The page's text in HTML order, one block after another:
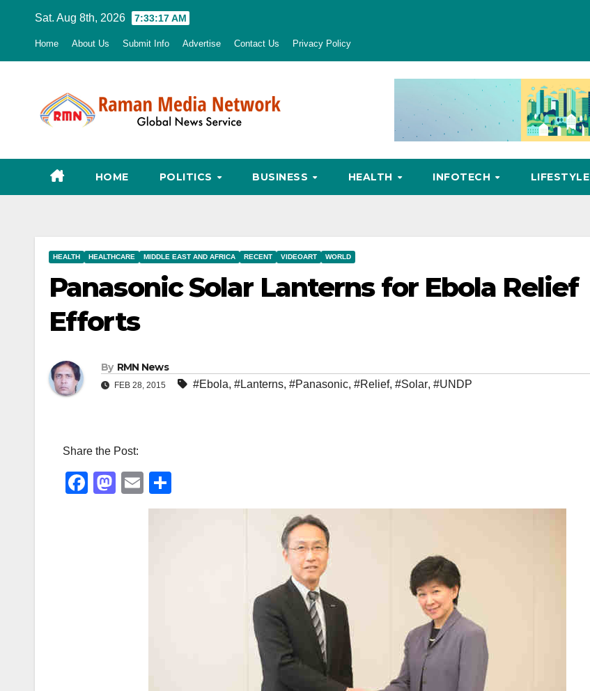
Sat. Aug 8th, 2026 7:33:17 AM
Home About Us Submit Info Advertise Contact Us Privacy Policy
HOME POLITICS BUSINESS HEALTH INFOTECH LIFESTYLE
HEALTH HEALTHCARE MIDDLE EAST AND AFRICA RECENT VIDEOART WORLD
Panasonic Solar Lanterns for Ebola Relief
Efforts
By RMN News
FEB 28, 2015 #Ebola, #Lanterns, #Panasonic, #Relief, #Solar, #UNDP
Share the Post:
F
M
E
m h